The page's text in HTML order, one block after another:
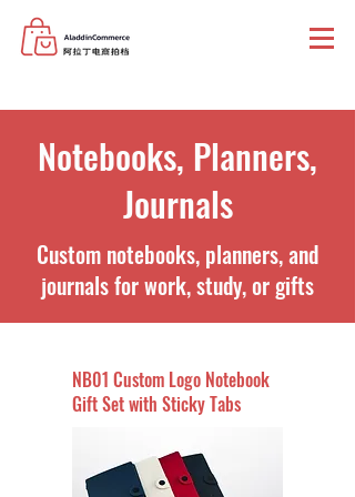
Notebooks, Planners,
Journals
Custom notebooks, planners, and
journals for work, study, or gifts
NB01 Custom Logo Notebook
Gift Set with Sticky Tabs